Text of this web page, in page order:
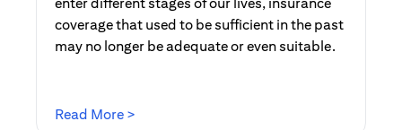
coverage that used to be sufficient in the past
may no longer be adequate or even suitable.
Read More >